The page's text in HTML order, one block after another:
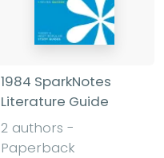
1984 SparkNotes
Literature Guide
2 authors -
Paperback